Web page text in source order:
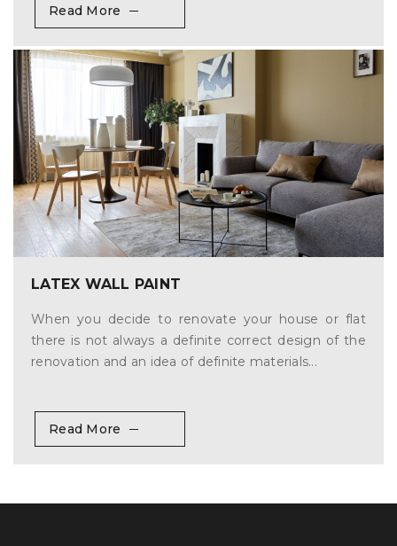
Read More
LATEX WALL PAINT
When you decide to renovate your house or flat
there is not always a definite correct design of the
renovation and an idea of definite materials...
Read More